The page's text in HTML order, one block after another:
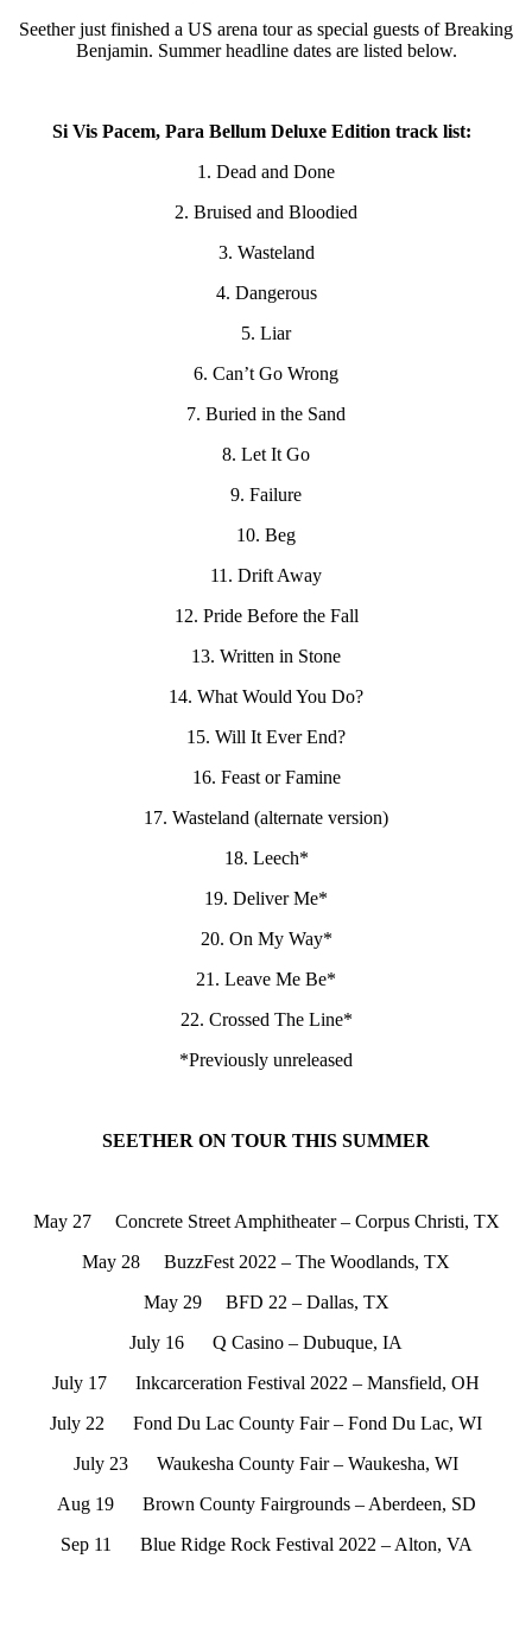
Seether just finished a US arena tour as special guests of Breaking
Benjamin. Summer headline dates are listed below.
Si Vis Pacem, Para Bellum Deluxe Edition track list:
1. Dead and Done
2. Bruised and Bloodied
3. Wasteland
4. Dangerous
5. Liar
6. Can’t Go Wrong
7. Buried in the Sand
8. Let It Go
9. Failure
10. Beg
11. Drift Away
12. Pride Before the Fall
13. Written in Stone
14. What Would You Do?
15. Will It Ever End?
16. Feast or Famine
17. Wasteland (alternate version)
18. Leech*
19. Deliver Me*
20. On My Way*
21. Leave Me Be*
22. Crossed The Line*
*Previously unreleased
SEETHER ON TOUR THIS SUMMER
May 27 Concrete Street Amphitheater – Corpus Christi, TX
May 28 BuzzFest 2022 – The Woodlands, TX
May 29 BFD 22 – Dallas, TX
July 16 Q Casino – Dubuque, IA
July 17 Inkcarceration Festival 2022 – Mansfield, OH
July 22 Fond Du Lac County Fair – Fond Du Lac, WI
July 23 Waukesha County Fair – Waukesha, WI
Aug 19 Brown County Fairgrounds – Aberdeen, SD
Sep 11 Blue Ridge Rock Festival 2022 – Alton, VA